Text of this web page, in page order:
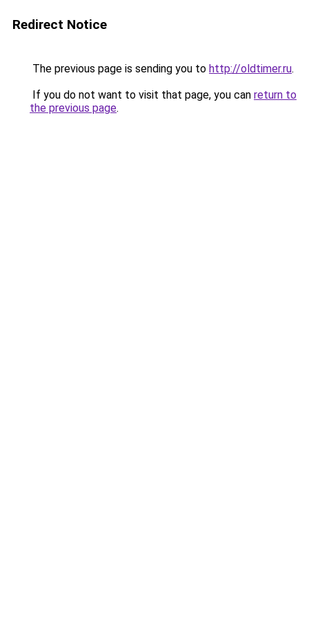
Redirect Notice
The previous page is sending you to http://oldtimer.ru.
If you do not want to visit that page, you can return to
the previous page.